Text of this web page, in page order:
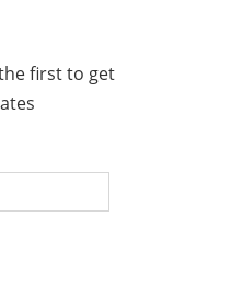
first to get